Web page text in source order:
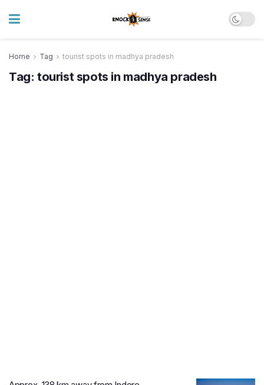
Home Tag tourist spots in madhya pradesh
Tag: tourist spots in madhya pradesh